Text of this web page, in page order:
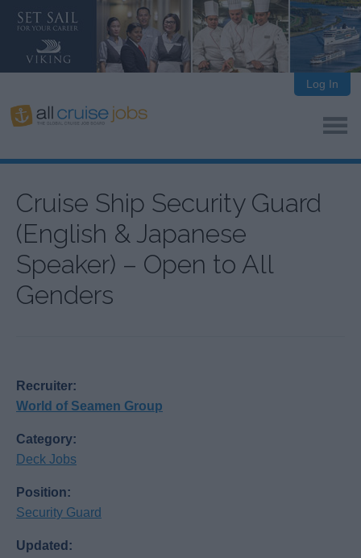
Log In
Cruise Ship Security Guard
(English & Japanese
Speaker) – Open to All
Genders
Recruiter:
World of Seamen Group
Category:
Deck Jobs
Position:
Security Guard
Updated: